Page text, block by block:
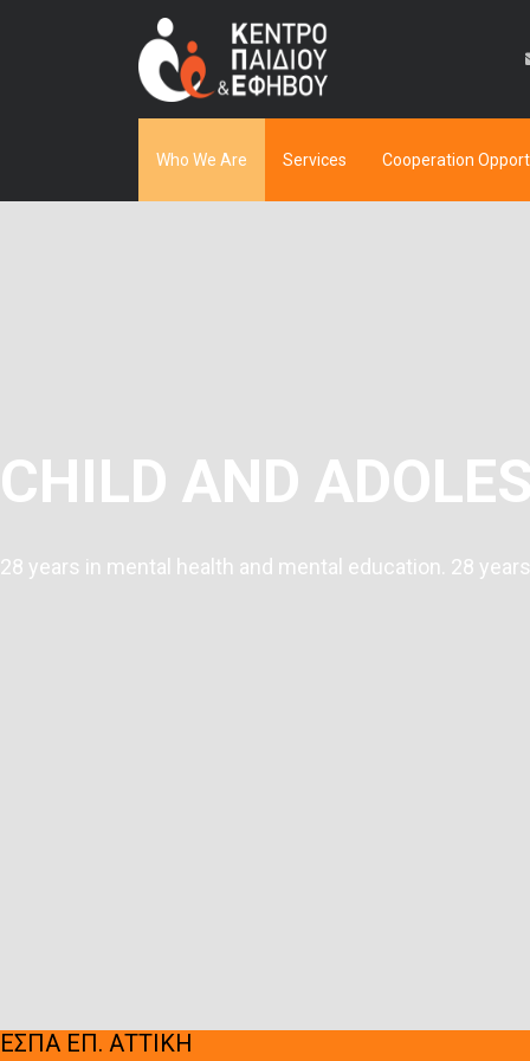
Who We Are Services Cooperation
CHILD AND
28 years in mental health and mental education. 28
ΕΣΠΑ ΕΠ. ΑΤΤΙΚΗ